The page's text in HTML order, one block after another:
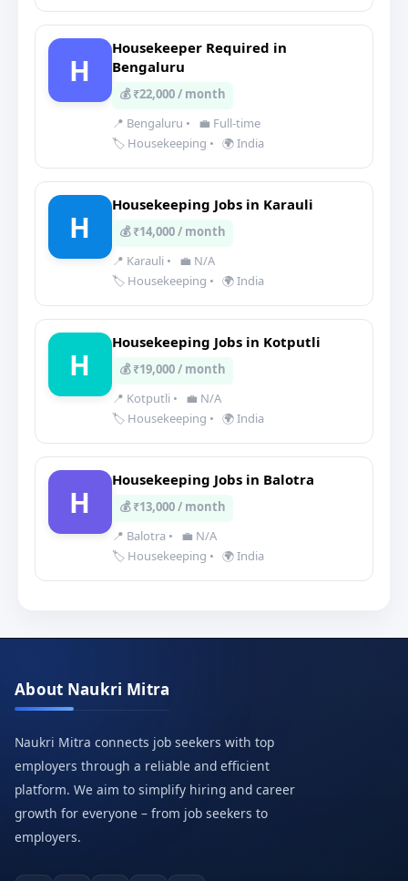
H
Housekeeper Required in
Bengaluru
💰 ₹22,000 / month
📍 Bengaluru •
💼 Full-time
🏷️ Housekeeping • 🌍 India
H
Housekeeping Jobs in Karauli
💰 ₹14,000 / month
📍 Karauli •
💼 N/A
🏷️ Housekeeping • 🌍 India
H
Housekeeping Jobs in Kotputli
💰 ₹19,000 / month
📍 Kotputli •
💼 N/A
🏷️ Housekeeping • 🌍 India
H
Housekeeping Jobs in Balotra
💰 ₹13,000 / month
📍 Balotra •
💼 N/A
🏷️ Housekeeping • 🌍 India
About Naukri Mitra
Naukri Mitra connects job seekers with top
employers through a reliable and efficient
platform. We aim to simplify hiring and career
growth for everyone – from job seekers to
employers.